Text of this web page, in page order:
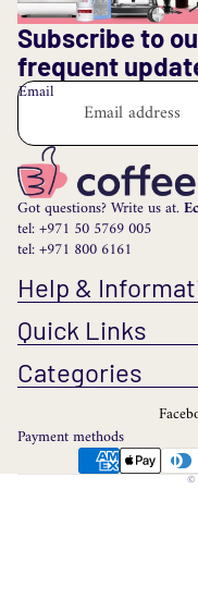
Subscribe to
frequent
Email
Got questions? Write us at.
tel: +971 50 5769 005
tel: +971 800 6161
Help &
Quick Links
Categories
Payment methods